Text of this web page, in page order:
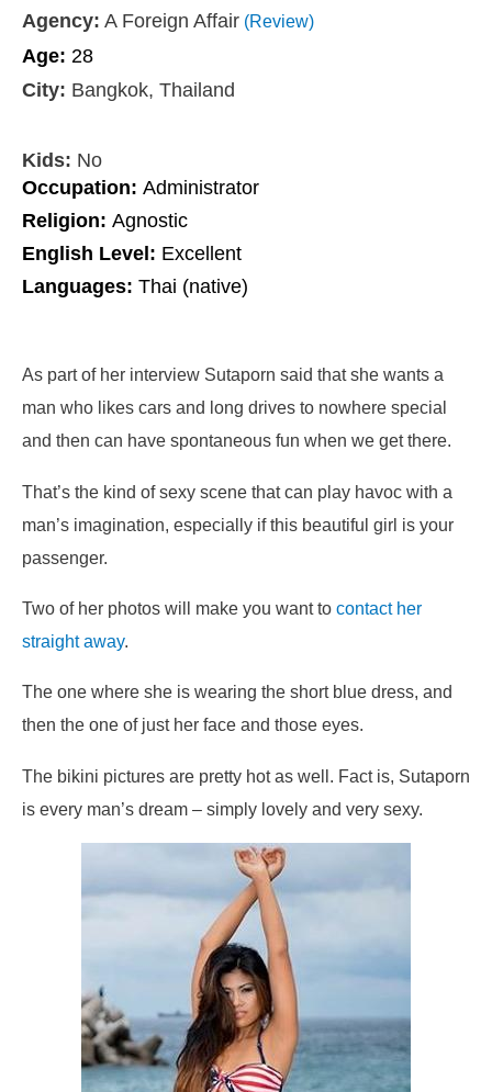
Agency: A Foreign Affair (Review)
Age: 28
City: Bangkok, Thailand
Kids: No
Occupation: Administrator
Religion: Agnostic
English Level: Excellent
Languages: Thai (native)
As part of her interview Sutaporn said that she wants a
man who likes cars and long drives to nowhere special
and then can have spontaneous fun when we get there.
That’s the kind of sexy scene that can play havoc with a
man’s imagination, especially if this beautiful girl is your
passenger.
Two of her photos will make you want to contact her
straight away.
The one where she is wearing the short blue dress, and
then the one of just her face and those eyes.
The bikini pictures are pretty hot as well. Fact is, Sutaporn
is every man’s dream – simply lovely and very sexy.